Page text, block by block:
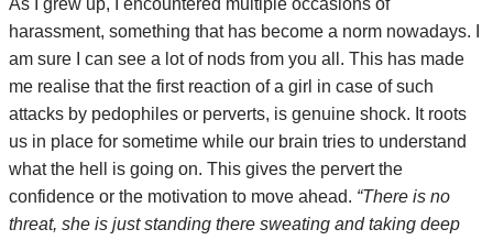
harassment, something that has become a norm nowadays. I
am sure I can see a lot of nods from you all. This has made
me realise that the first reaction of a girl in case of such
attacks by pedophiles or perverts, is genuine shock. It roots
us in place for sometime while our brain tries to understand
what the hell is going on. This gives the pervert the
confidence or the motivation to move ahead. “There is no
threat, she is just standing there sweating and taking deep